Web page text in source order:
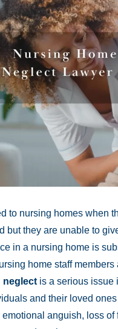
to nursing homes when
but they are unable to
in a nursing home is
home staff
neglect is a serious issue
and their loved
anguish, loss